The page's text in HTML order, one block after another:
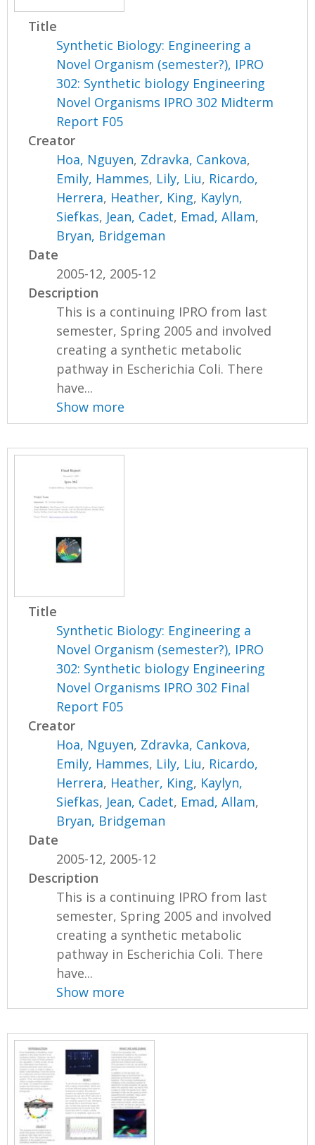
Title
Synthetic Biology: Engineering a
Novel Organism (semester?), IPRO
302: Synthetic biology Engineering
Novel Organisms IPRO 302 Midterm
Report F05
Creator
Hoa, Nguyen, Zdravka, Cankova,
Emily, Hammes, Lily, Liu, Ricardo,
Herrera, Heather, King, Kaylyn,
Siefkas, Jean, Cadet, Emad, Allam,
Bryan, Bridgeman
Date
2005-12, 2005-12
Description
This is a continuing IPRO from last
semester, Spring 2005 and involved
creating a synthetic metabolic
pathway in Escherichia Coli. There
have...
Show more
Title
Synthetic Biology: Engineering a
Novel Organism (semester?), IPRO
302: Synthetic biology Engineering
Novel Organisms IPRO 302 Final
Report F05
Creator
Hoa, Nguyen, Zdravka, Cankova,
Emily, Hammes, Lily, Liu, Ricardo,
Herrera, Heather, King, Kaylyn,
Siefkas, Jean, Cadet, Emad, Allam,
Bryan, Bridgeman
Date
2005-12, 2005-12
Description
This is a continuing IPRO from last
semester, Spring 2005 and involved
creating a synthetic metabolic
pathway in Escherichia Coli. There
have...
Show more